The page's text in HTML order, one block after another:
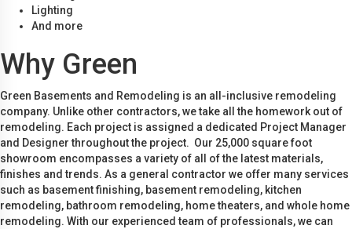
Lighting
And more
Why Green
Green Basements and Remodeling is an all-inclusive remodeling
company. Unlike other contractors, we take all the homework out of
remodeling. Each project is assigned a dedicated Project Manager
and Designer throughout the project. Our 25,000 square foot
showroom encompasses a variety of all of the latest materials,
finishes and trends. As a general contractor we offer many services
such as basement finishing, basement remodeling, kitchen
remodeling, bathroom remodeling, home theaters, and whole home
remodeling. With our experienced team of professionals, we can